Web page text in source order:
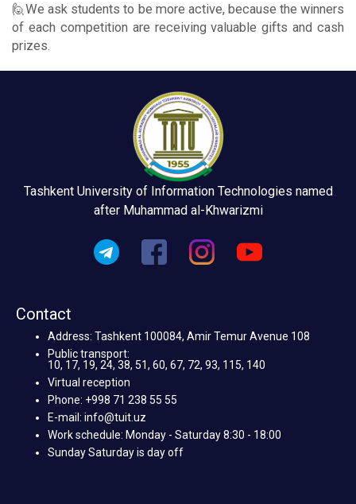
🙋We ask students to be more active, because the winners
of each competition are receiving valuable gifts and cash
prizes.
Tashkent University of Information Technologies named
after Muhammad al-Khwarizmi
Contact
Address: Tashkent 100084, Amir Temur Avenue 108
Public transport:
10, 17, 19, 24, 38, 51, 60, 67, 72, 93, 115, 140
Virtual reception
Phone: +998 71 238 55 55
E-mail: info@tuit.uz
Work schedule: Monday - Saturday 8:30 - 18:00
Sunday Saturday is day off